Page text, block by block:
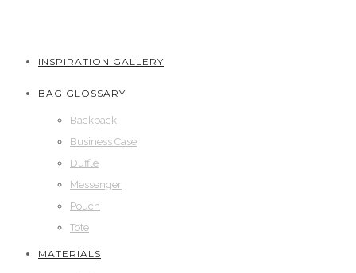
INSPIRATION GALLERY
BAG GLOSSARY
Backpack
Business Case
Duffle
Messenger
Pouch
Tote
MATERIALS